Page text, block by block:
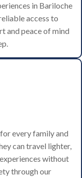
in Bariloche
access to
and peace of mind
every family and
can travel lighter,
without
through our